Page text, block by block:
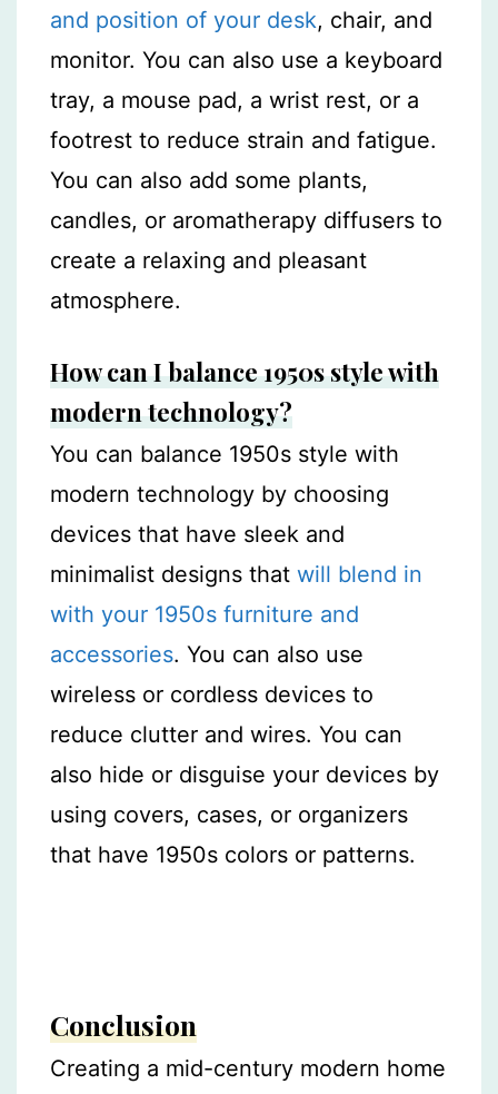
and position of your desk, chair, and
monitor. You can also use a keyboard
tray, a mouse pad, a wrist rest, or a
footrest to reduce strain and fatigue.
You can also add some plants,
candles, or aromatherapy diffusers to
create a relaxing and pleasant
atmosphere.
How can I balance 1950s style with
modern technology?
You can balance 1950s style with
modern technology by choosing
devices that have sleek and
minimalist designs that will blend in
with your 1950s furniture and
accessories. You can also use
wireless or cordless devices to
reduce clutter and wires. You can
also hide or disguise your devices by
using covers, cases, or organizers
that have 1950s colors or patterns.
Conclusion
Creating a mid-century modern home